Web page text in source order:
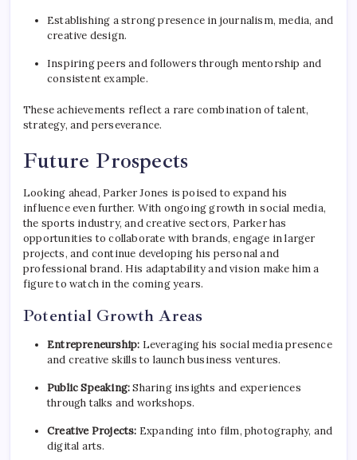
Establishing a strong presence in journalism, media, and
creative design.
Inspiring peers and followers through mentorship and
consistent example.
These achievements reflect a rare combination of talent,
strategy, and perseverance.
Future Prospects
Looking ahead, Parker Jones is poised to expand his
influence even further. With ongoing growth in social media,
the sports industry, and creative sectors, Parker has
opportunities to collaborate with brands, engage in larger
projects, and continue developing his personal and
professional brand. His adaptability and vision make him a
figure to watch in the coming years.
Potential Growth Areas
Entrepreneurship: Leveraging his social media presence
and creative skills to launch business ventures.
Public Speaking:Sharing insights and experiences
through talks and workshops.
Creative Projects: Expanding into film, photography, and
digital arts.